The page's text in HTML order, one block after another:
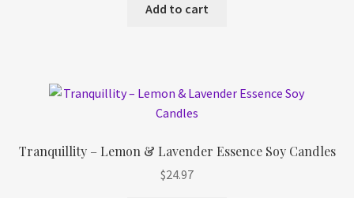
Add to cart
Tranquillity – Lemon & Lavender Essence Soy Candles
$24.97